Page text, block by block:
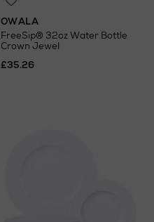
OWALA
FreeSip® 32oz Water Bottle
Crown Jewel
£35.26